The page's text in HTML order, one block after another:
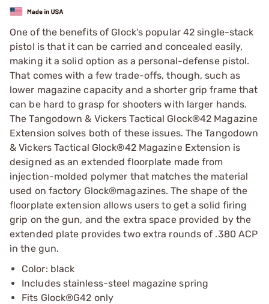
One of the benefits of Glock's popular 42 single-stack
pistol is that it can be carried and concealed easily,
making it a solid option as a personal-defense pistol.
That comes with a few trade-offs, though, such as
lower magazine capacity and a shorter grip frame that
can be hard to grasp for shooters with larger hands.
The Tangodown & Vickers Tactical Glock®42 Magazine
Extension solves both of these issues. The Tangodown
& Vickers Tactical Glock®42 Magazine Extension is
designed as an extended floorplate made from
injection-molded polymer that matches the material
used on factory Glock®magazines. The shape of the
floorplate extension allows users to get a solid firing
grip on the gun, and the extra space provided by the
extended plate provides two extra rounds of .380 ACP
in the gun.
Color: black
Includes stainless-steel magazine spring
Fits Glock®G42 only